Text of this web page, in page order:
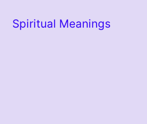
Spiritual Meanings